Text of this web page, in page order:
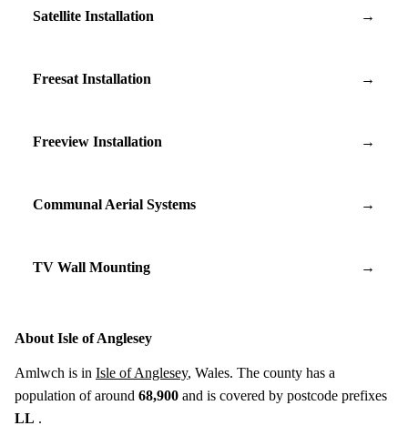
Satellite Installation →
Freesat Installation →
Freeview Installation →
Communal Aerial Systems →
TV Wall Mounting →
About Isle of Anglesey
Amlwch is in Isle of Anglesey, Wales. The county has a
population of around 68,900 and is covered by postcode prefixes
LL .